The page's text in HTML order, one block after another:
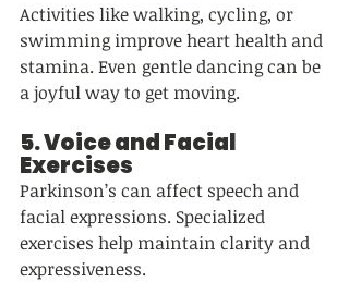
Activities like walking, cycling, or
swimming improve heart health and
stamina. Even gentle dancing can be
a joyful way to get moving.
5. Voice and Facial
Exercises
Parkinson’s can affect speech and
facial expressions. Specialized
exercises help maintain clarity and
expressiveness.